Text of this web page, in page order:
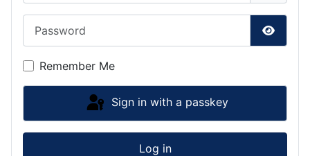
Show
Remember Me
Sign in with a passkey
Log in